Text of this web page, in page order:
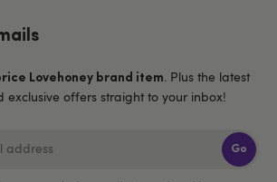
Lovehoney brand item . Plus the latest
exclusive offers straight to your inbox!
Go